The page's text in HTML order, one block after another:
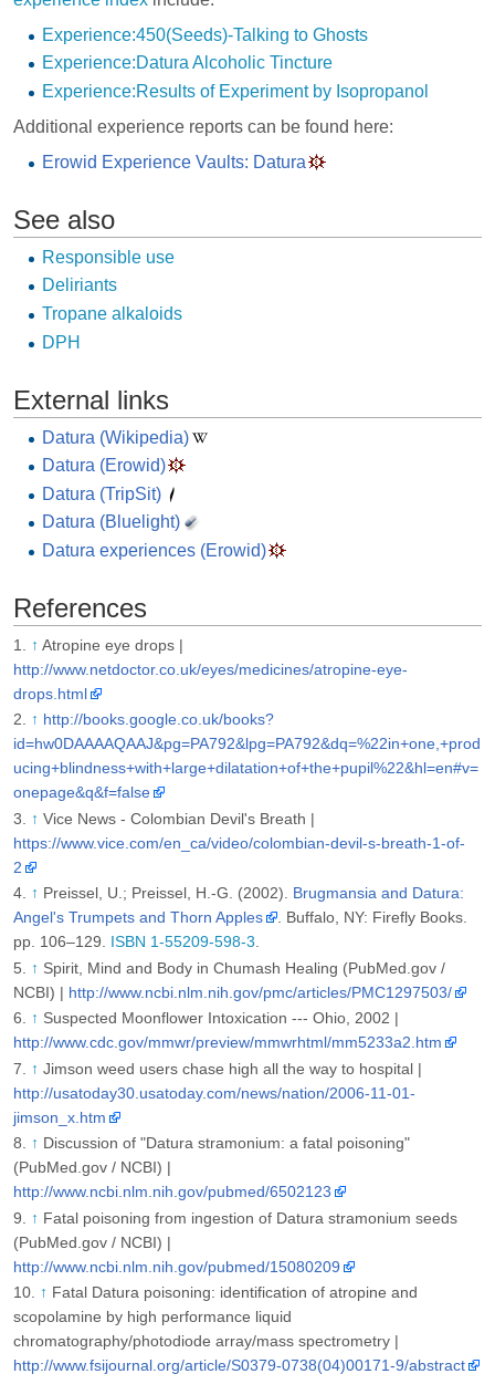
Experience:450(Seeds)-Talking to Ghosts
Experience:Datura Alcoholic Tincture
Experience:Results of Experiment by Isopropanol
Additional experience reports can be found here:
Erowid Experience Vaults: Datura
See also
Responsible use
Deliriants
Tropane alkaloids
DPH
External links
Datura (Wikipedia)
Datura (Erowid)
Datura (TripSit)
Datura (Bluelight)
Datura experiences (Erowid)
References
↑ Atropine eye drops |
http://www.netdoctor.co.uk/eyes/medicines/atropine-eye-
drops.html
↑ http://books.google.co.uk/books?
id=hw0DAAAAQAAJ&pg=PA792&lpg=PA792&dq=%22in+one,+prod
ucing+blindness+with+large+dilatation+of+the+pupil%22&hl=en#v=
onepage&q&f=false
↑ Vice News - Colombian Devil's Breath |
https://www.vice.com/en_ca/video/colombian-devil-s-breath-1-of-
2
↑ Preissel, U.; Preissel, H.-G. (2002). Brugmansia and Datura:
Angel's Trumpets and Thorn Apples
. Buffalo, NY: Firefly Books.
pp. 106–129. ISBN 1-55209-598-3.
↑ Spirit, Mind and Body in Chumash Healing (PubMed.gov /
NCBI) | http://www.ncbi.nlm.nih.gov/pmc/articles/PMC1297503/
↑ Suspected Moonflower Intoxication --- Ohio, 2002 |
http://www.cdc.gov/mmwr/preview/mmwrhtml/mm5233a2.htm
↑ Jimson weed users chase high all the way to hospital |
http://usatoday30.usatoday.com/news/nation/2006-11-01-
jimson_x.htm
↑ Discussion of "Datura stramonium: a fatal poisoning"
(PubMed.gov / NCBI) |
http://www.ncbi.nlm.nih.gov/pubmed/6502123
↑ Fatal poisoning from ingestion of Datura stramonium seeds
(PubMed.gov / NCBI) |
http://www.ncbi.nlm.nih.gov/pubmed/15080209
↑ Fatal Datura poisoning: identification of atropine and
scopolamine by high performance liquid
chromatography/photodiode array/mass spectrometry |
http://www.fsijournal.org/article/S0379-0738(04)00171-9/abstract